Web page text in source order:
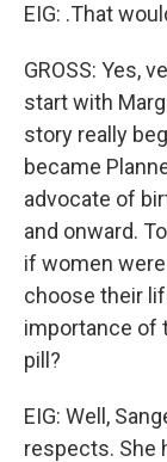
EIG: .That
GROSS: Yes,
start with
story really
became
advocate of
and onward.
if women
choose their
importance of
pill?
EIG: Well,
respects. She